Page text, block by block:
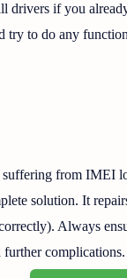
drivers if you
try to do any function
from IMEI
solution. It
Always
complications.